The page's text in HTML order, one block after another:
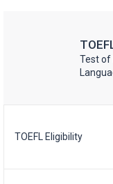
Test of
TOEFL Eligibility